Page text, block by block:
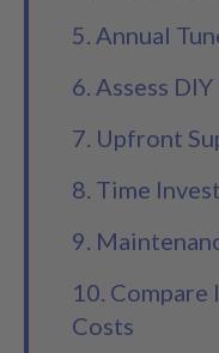
5. Annual
6. Assess
7. Upfront
8. Time
9.
10.
Costs